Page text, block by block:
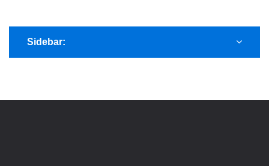
Sidebar: